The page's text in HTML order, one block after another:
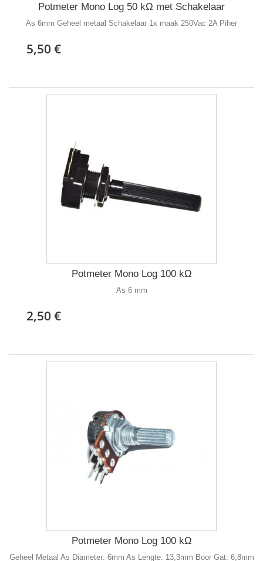
Potmeter Mono Log 50 kΩ met Schakelaar
As 6mm Geheel metaal Schakelaar 1x maak 250Vac 2A Piher
5,50 €
Potmeter Mono Log 100 kΩ
As 6 mm
2,50 €
Potmeter Mono Log 100 kΩ
Geheel Metaal As Diameter: 6mm As Lengte: 13,3mm Boor Gat: 6,8mm